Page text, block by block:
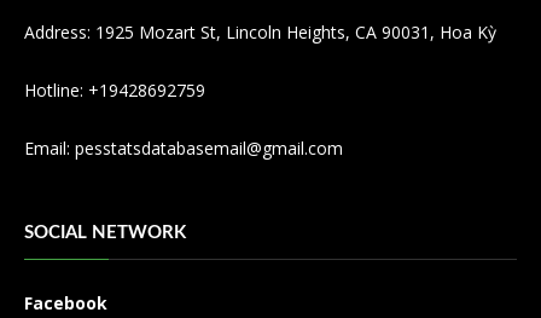
Address: 1925 Mozart St, Lincoln Heights, CA 90031, Hoa Kỳ
Hotline: +19428692759
Email: pesstatsdatabasemail@gmail.com
SOCIAL NETWORK
Facebook